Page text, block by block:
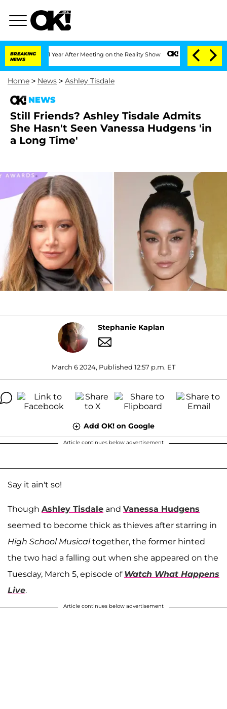
BREAKING
NEWS
1 Year After Meeting on the Reality Show Senate Votes to Hold Dr.
Home > News > Ashley Tisdale
NEWS
Still Friends? Ashley Tisdale Admits
She Hasn't Seen Vanessa Hudgens 'in
a Long Time'
Stephanie Kaplan
March 6 2024, Published 12:57 p.m. ET
Add OK! on Google
Article continues below advertisement
Say it ain't so!
Though Ashley Tisdale and Vanessa Hudgens
seemed to become thick as thieves after starring in
High School Musicaltogether, the former hinted
the two had a falling out when she appeared on the
Tuesday, March 5, episode of Watch What Happens
Live.
Article continues below advertisement